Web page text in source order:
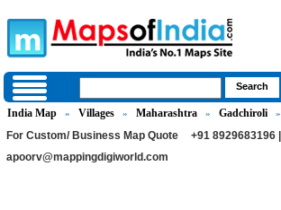
India Map » Villages » Maharashtra » Gadchiroli »
For Custom/ Business Map Quote
+91 8929683196 |
apoorv@mappingdigiworld.com